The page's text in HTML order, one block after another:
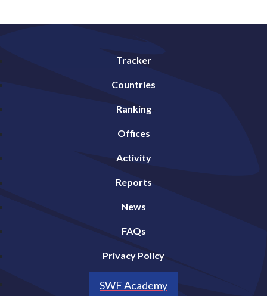
Tracker
Countries
Ranking
Offices
Activity
Reports
News
FAQs
Privacy Policy
SWF Academy